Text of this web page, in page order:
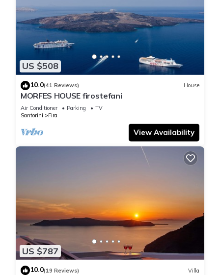
US $508
10.0(41 Reviews) House
MORFES HOUSE firostefani
Air Conditioner Parking
TV
Santorini
Fira
View Availability
US $787
10.0(19 Reviews) Villa